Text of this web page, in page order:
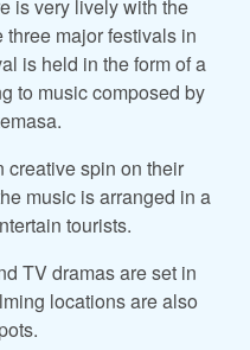
is very lively with the
major festivals in
is held in the form of a
to music composed by
creative spin on their
music is arranged in a
tourists.
TV dramas are set in
locations are also